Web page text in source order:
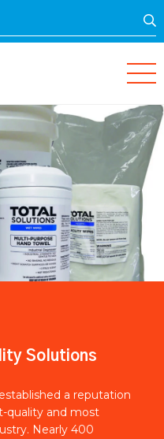
Solutions
a reputation
quality and most
Nearly 400